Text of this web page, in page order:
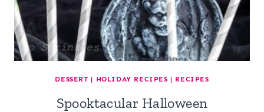
DESSERT | HOLIDAY RECIPES | RECIPES
Spooktacular Halloween